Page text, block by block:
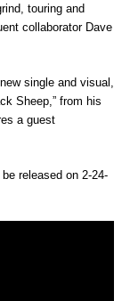
touring and
collaborator Dave
single and visual,
Sheep,” from his
a guest
released on 2-24-